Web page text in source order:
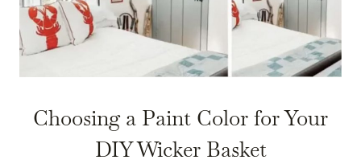
Choosing a Paint Color for Your
DIY Wicker Basket